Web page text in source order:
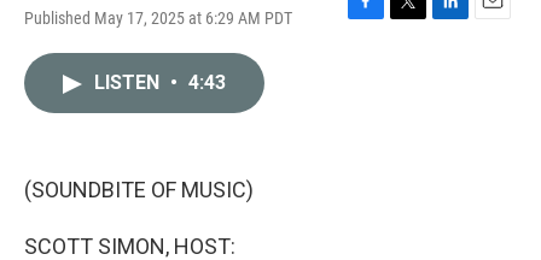
Published May 17, 2025 at 6:29 AM PDT
F
T
L
E
LISTEN • 4:43
(SOUNDBITE OF MUSIC)
SCOTT SIMON, HOST: